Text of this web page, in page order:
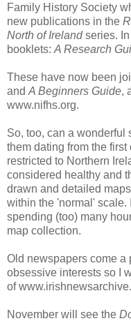
Family History Society
new publications in the
North of Irelandseries. In
booklets: A Research
These have now been
and A Beginners Guide,
www.nifhs.org.
So, too, can a wonderful
them dating from the
restricted to Northern
considered healthy and
drawn and detailed
within the 'normal'
spending (too) many
map collection.
Old newspapers come a
obsessive interests so I
of
November will see the